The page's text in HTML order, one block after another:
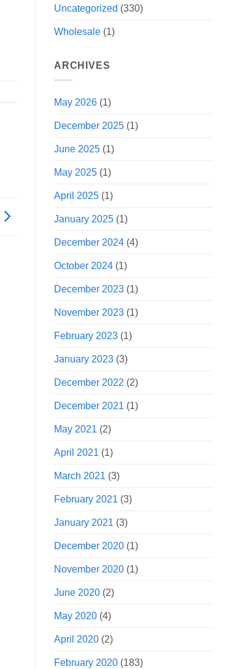
Uncategorized (330)
Wholesale (1)
ARCHIVES
May 2026 (1)
December 2025 (1)
June 2025 (1)
May 2025 (1)
April 2025 (1)
January 2025 (1)
December 2024 (4)
October 2024 (1)
December 2023 (1)
November 2023 (1)
February 2023 (1)
January 2023 (3)
December 2022 (2)
December 2021 (1)
May 2021 (2)
April 2021 (1)
March 2021 (3)
February 2021 (3)
January 2021 (3)
December 2020 (1)
November 2020 (1)
June 2020 (2)
May 2020 (4)
April 2020 (2)
February 2020 (183)